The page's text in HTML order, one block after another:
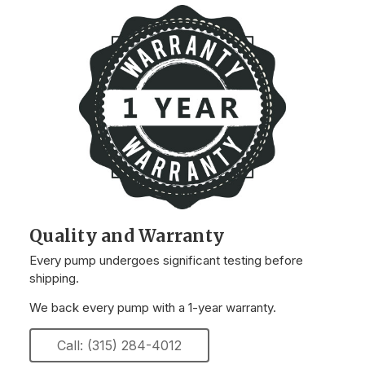
Quality and Warranty
Every pump undergoes significant testing before
shipping.
We back every pump with a 1-year warranty.
Call: (315) 284-4012